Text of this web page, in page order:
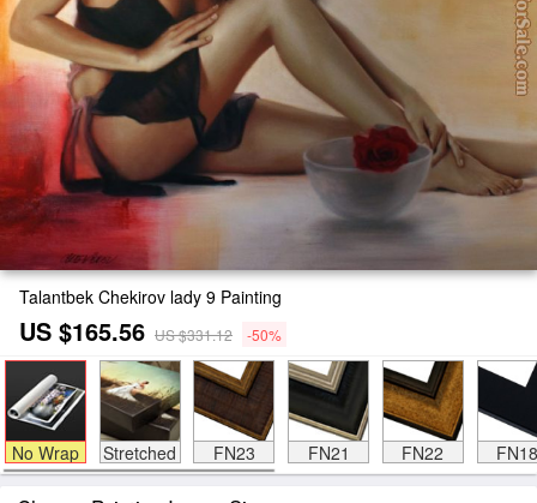
Talantbek Chekirov lady 9 Painting
US $165.56 US $331.12 -50%
No Wrap Stretched FN23 FN21 FN22 FN18